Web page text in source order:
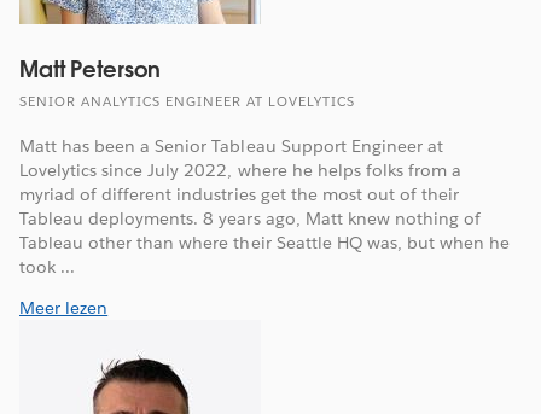
Matt Peterson
SENIOR ANALYTICS ENGINEER AT LOVELYTICS
Matt has been a Senior Tableau Support Engineer at
Lovelytics since July 2022, where he helps folks from a
myriad of different industries get the most out of their
Tableau deployments. 8 years ago, Matt knew nothing of
Tableau other than where their Seattle HQ was, but when he
took ...
Meer lezen